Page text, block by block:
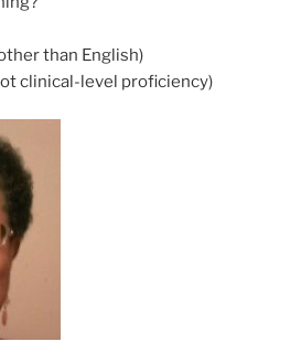
than English)
clinical-level proficiency)